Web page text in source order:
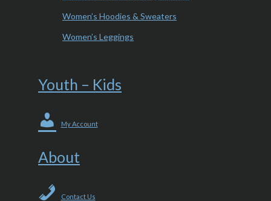
Women’s Hoodies & Sweaters
Women’s Leggings
Youth – Kids
My Account
About
Contact Us